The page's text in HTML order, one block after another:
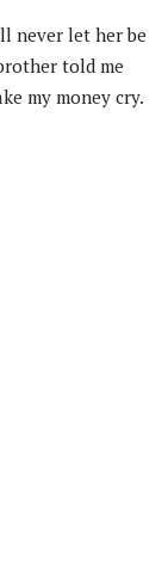
never let her be
told me
my money cry.